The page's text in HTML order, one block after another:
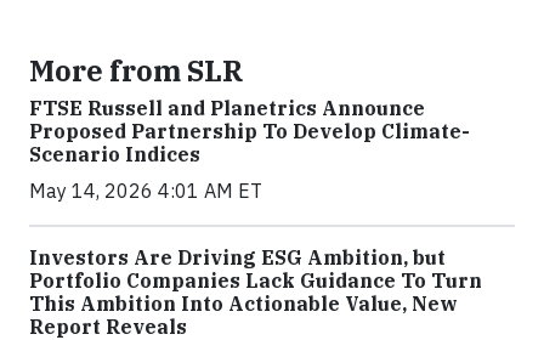
More from SLR
FTSE Russell and Planetrics Announce
Proposed Partnership To Develop Climate-
Scenario Indices
May 14, 2026 4:01 AM ET
Investors Are Driving ESG Ambition, but
Portfolio Companies Lack Guidance To Turn
This Ambition Into Actionable Value, New
Report Reveals